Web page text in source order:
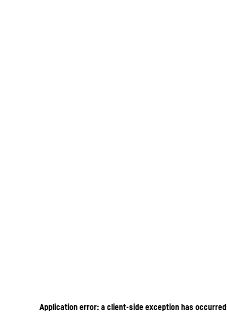
Application error: a client-side exception has occurred